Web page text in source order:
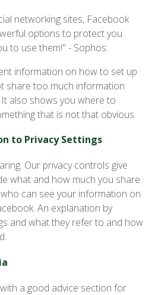
networking sites, Facebook
options to protect you
to use them!" - Sophos.
information on how to set up
share too much information
also shows you where to
that is not that obvious.
to Privacy Settings
Our privacy controls give
what and how much you share.
can see your information on
An explanation by
and what they refer to and how
a good advice section for